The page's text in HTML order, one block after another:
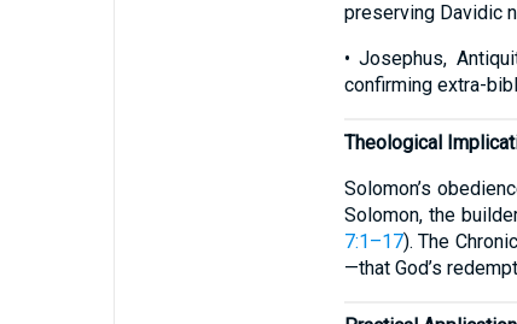
preserving Davidic
• Josephus,
confirming extra-
Theological
Solomon’s
Solomon, the
7:1–17). The
—that God’s